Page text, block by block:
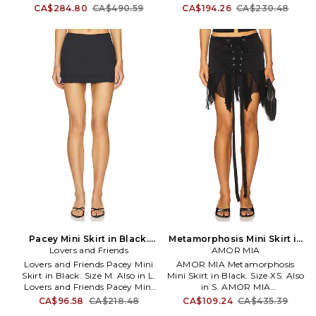
Professional leather clean only.
closure. Notched sides. Smooth
leather fabric with laser-cut hi-
low hem. Skirt measure approx
12 - 14 in length. LCDE-WQ140.
LAQ153 R22. L'Academie has
mastered the art of elegant,
sophisticated dressing with chic
and polished pieces complete
with stylish details. These
contemporary pieces are
effortlessly easy to style with
your favorite denim or classic
heels.
CA$284.80 CA$490.59
L. Self 1: 100% polyurethane Self
polyester 3% elastane. Made in
China. Hand wash. Hidden side
zipper closure. Faux leather.
Item not sold as set. Skirt
measures approx 11 in length.
LOBR-WQ34. LOQ49 H24.
CA$194.26 CA$230.48
Pacey Mini Skirt in Black.
Size L. Also
Lovers and Friends
Lovers and Friends Pacey Mini
Skirt in Black. Size M. Also in L.
Lovers and Friends Pacey Mini
Skirt in Black. Size L. Self: 98%
CA$96.58 CA$218.48
Metamorphosis Mini Skirt in
Black. Size S. Also
AMOR MIA
AMOR MIA Metamorphosis
Mini Skirt in Black. Size XS. Also
in S. AMOR MIA
Metamorphosis Mini Skirt in
CA$109.24 CA$435.39